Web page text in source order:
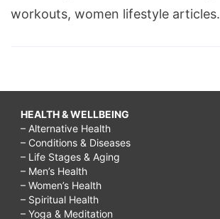
workouts, women lifestyle articles.
HEALTH & WELLBEING
– Alternative Health
– Conditions & Diseases
– Life Stages & Aging
– Men’s Health
– Women’s Health
– Spiritual Health
– Yoga & Meditation